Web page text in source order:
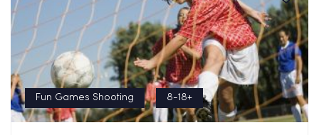
Fun Games Shooting 8-18+